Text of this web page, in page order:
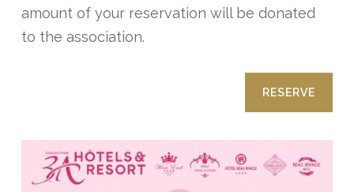
amount of your reservation will be donated
to the association.
RESERVE